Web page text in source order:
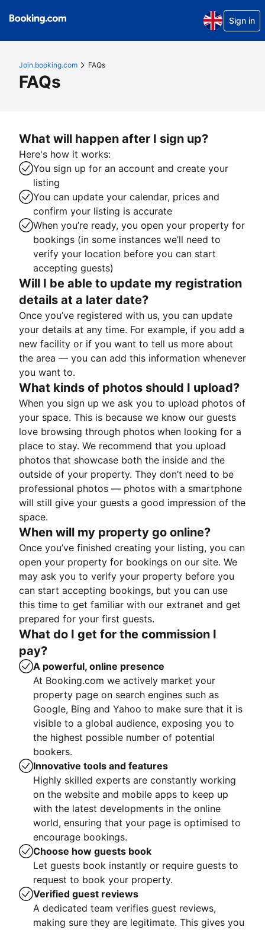
Sign in
Join.booking.com FAQs
FAQs
What will happen after I sign up?
Here's how it works:
You sign up for an account and create your
listing
You can update your calendar, prices and
confirm your listing is accurate
When you’re ready, you open your property for
bookings (in some instances we’ll need to
verify your location before you can start
accepting guests)
Will I be able to update my registration
details at a later date?
Once you’ve registered with us, you can update
your details at any time. For example, if you add a
new facility or if you want to tell us more about
the area — you can add this information whenever
you want to.
What kinds of photos should I upload?
When you sign up we ask you to upload photos of
your space. This is because we know our guests
love browsing through photos when looking for a
place to stay. We recommend that you upload
photos that showcase both the inside and the
outside of your property. They don’t need to be
professional photos — photos with a smartphone
will still give your guests a good impression of the
space.
When will my property go online?
Once you’ve finished creating your listing, you can
open your property for bookings on our site. We
may ask you to verify your property before you
can start accepting bookings, but you can use
this time to get familiar with our extranet and get
prepared for your first guests.
What do I get for the commission I
pay?
A powerful, online presence
At Booking.com we actively market your
property page on search engines such as
Google, Bing and Yahoo to make sure that it is
visible to a global audience, exposing you to
the highest possible number of potential
bookers.
Innovative tools and features
Highly skilled experts are constantly working
on the website and mobile apps to keep up
with the latest developments in the online
world, ensuring that your page is optimised to
encourage bookings.
Choose how guests book
Let guests book instantly or require guests to
request to book your property.
Verified guest reviews
A dedicated team verifies guest reviews,
making sure they are legitimate. This gives you